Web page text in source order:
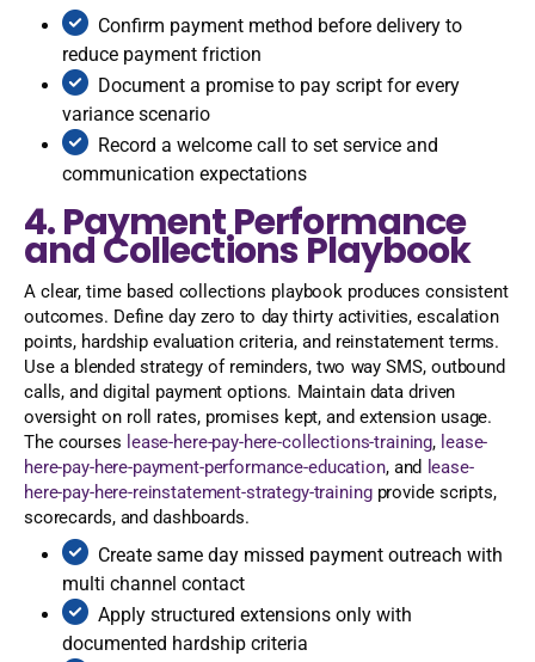
Confirm payment method before delivery to
reduce payment friction
Document a promise to pay script for every
variance scenario
Record a welcome call to set service and
communication expectations
4. Payment Performance
and Collections Playbook
A clear, time based collections playbook produces consistent
outcomes. Define day zero to day thirty activities, escalation
points, hardship evaluation criteria, and reinstatement terms.
Use a blended strategy of reminders, two way SMS, outbound
calls, and digital payment options. Maintain data driven
oversight on roll rates, promises kept, and extension usage.
The courses lease-here-pay-here-collections-training, lease-
here-pay-here-payment-performance-education, and lease-
here-pay-here-reinstatement-strategy-trainingprovide scripts,
scorecards, and dashboards.
Create same day missed payment outreach with
multi channel contact
Apply structured extensions only with
documented hardship criteria